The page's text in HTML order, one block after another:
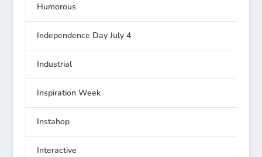
Humorous
Independence Day July 4
Industrial
Inspiration Week
Instahop
Interactive